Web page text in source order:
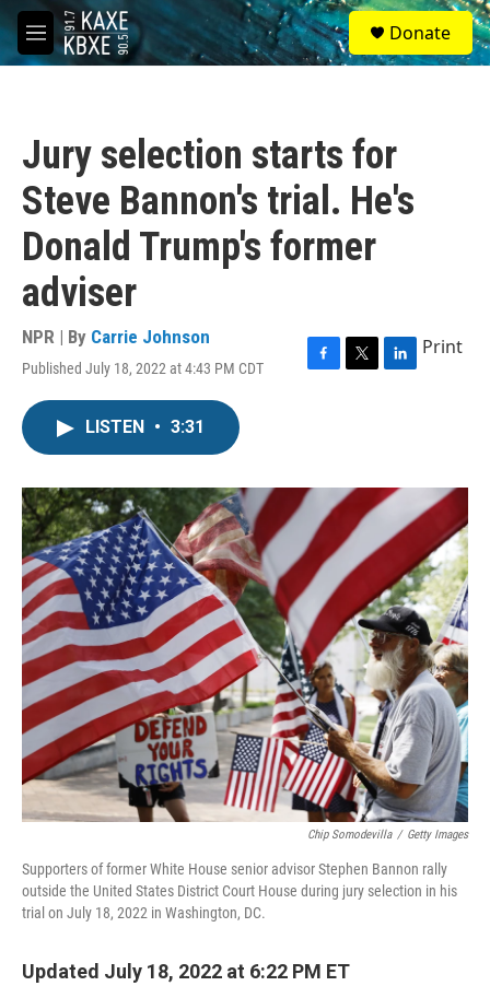
Skip to main content
M
e
S
e
a
Donate
Jury selection starts for
Steve Bannon's trial. He's
Donald Trump's former
adviser
NPR | By Carrie Johnson
Published July 18, 2022 at 4:43 PM CDT
F
o
T
r
L
I
Print
LISTEN • 3:31
Chip Somodevilla / Getty Images
Supporters of former White House senior advisor Stephen Bannon rally
outside the United States District Court House during jury selection in his
trial on July 18, 2022 in Washington, DC.
Updated July 18, 2022 at 6:22 PM ET